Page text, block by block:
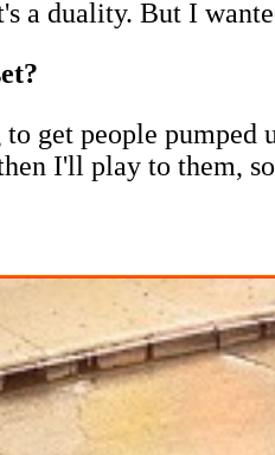
a duality. But I
get people pumped
I'll play to them,